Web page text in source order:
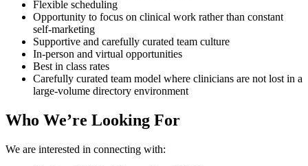
Flexible scheduling
Opportunity to focus on clinical work rather than constant
self-marketing
Supportive and carefully curated team culture
In-person and virtual opportunities
Best in class rates
Carefully curated team model where clinicians are not lost in a
large-volume directory environment
Who We’re Looking For
We are interested in connecting with: